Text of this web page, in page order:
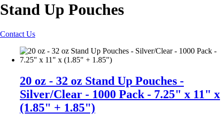
Stand Up Pouches
Contact Us
20 oz - 32 oz Stand Up Pouches -
Silver/Clear - 1000 Pack - 7.25" x 11" x
(1.85" + 1.85")